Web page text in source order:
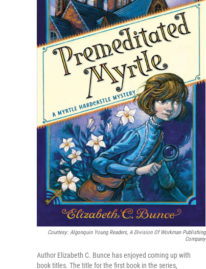
Courtesy: Algonquin Young Readers, A Division Of Workman Publishing
Company
Author Elizabeth C. Bunce has enjoyed coming up with
book titles. The title for the first book in the series,